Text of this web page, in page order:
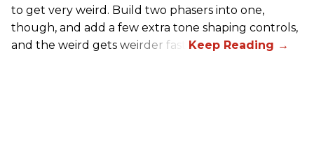
to get very weird. Build two phasers into one,
though, and add a few extra tone shaping controls,
and the weird gets weirder fast.